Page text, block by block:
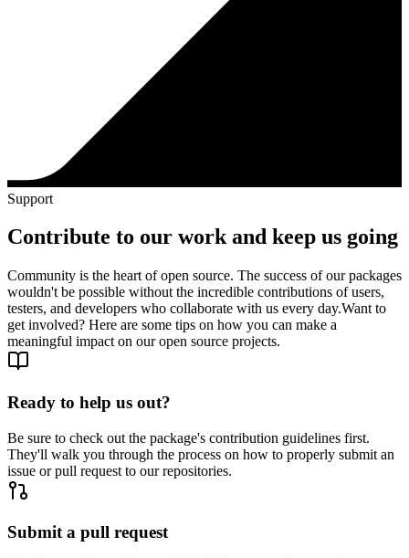
Support
Contribute to our work and keep us going
Community is the heart of open source. The success of our packages
wouldn't be possible without the incredible contributions of users,
testers, and developers who collaborate with us every day.Want to
get involved? Here are some tips on how you can make a
meaningful impact on our open source projects.
Ready to help us out?
Be sure to check out the package's contribution guidelines first.
They'll walk you through the process on how to properly submit an
issue or pull request to our repositories.
Submit a pull request